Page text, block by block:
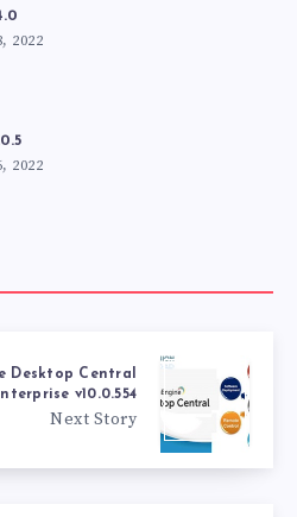
2022
2022
Desktop Central
v10.0.554
Next Story